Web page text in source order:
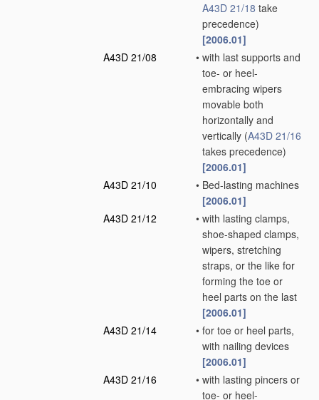
A43D 21/18 take
precedence)
[2006.01]
A43D 21/08
• with last supports and
toe- or heel-
embracing wipers
movable both
horizontally and
vertically (A43D 21/16
takes precedence)
[2006.01]
A43D 21/10
• Bed-lasting machines
[2006.01]
A43D 21/12
• with lasting clamps,
shoe-shaped clamps,
wipers, stretching
straps, or the like for
forming the toe or
heel parts on the last
[2006.01]
A43D 21/14
• for toe or heel parts,
with nailing devices
[2006.01]
A43D 21/16
• with lasting pincers or
toe- or heel-